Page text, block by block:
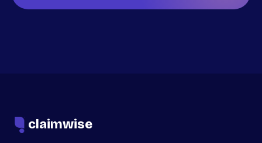
claimwise